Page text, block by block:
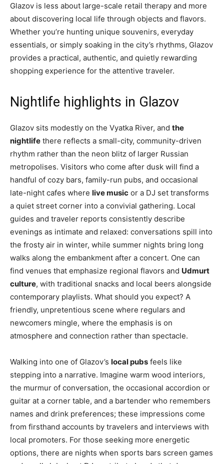
Glazov is less about large-scale retail therapy and more
about discovering local life through objects and flavors.
Whether you’re hunting unique souvenirs, everyday
essentials, or simply soaking in the city’s rhythms, Glazov
provides a practical, authentic, and quietly rewarding
shopping experience for the attentive traveler.
Nightlife highlights in Glazov
Glazov sits modestly on the Vyatka River, and the
nightlife there reflects a small-city, community-driven
rhythm rather than the neon blitz of larger Russian
metropolises. Visitors who come after dusk will find a
handful of cozy bars, family-run pubs, and occasional
late-night cafes where live music or a DJ set transforms
a quiet street corner into a convivial gathering. Local
guides and traveler reports consistently describe
evenings as intimate and relaxed: conversations spill into
the frosty air in winter, while summer nights bring long
walks along the embankment after a concert. One can
find venues that emphasize regional flavors and Udmurt
culture, with traditional snacks and local beers alongside
contemporary playlists. What should you expect? A
friendly, unpretentious scene where regulars and
newcomers mingle, where the emphasis is on
atmosphere and connection rather than spectacle.
Walking into one of Glazov’s local pubs feels like
stepping into a narrative. Imagine warm wood interiors,
the murmur of conversation, the occasional accordion or
guitar at a corner table, and a bartender who remembers
names and drink preferences; these impressions come
from firsthand accounts by travelers and interviews with
local promoters. For those seeking more energetic
options, there are nights when sports bars screen games